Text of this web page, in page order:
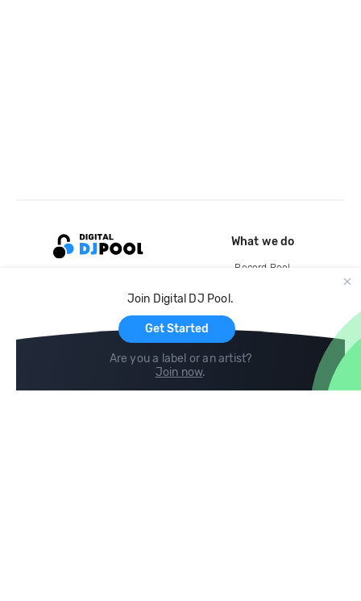
Join Digital DJ Pool.
Get Started
Are you a label or an artist?
Join now.
What we do
Record Pool